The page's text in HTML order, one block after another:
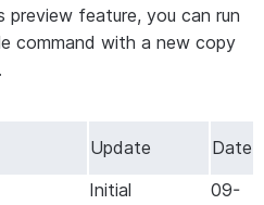
feature, you can run
command with a new copy
.
Update
Date
Initial
09-